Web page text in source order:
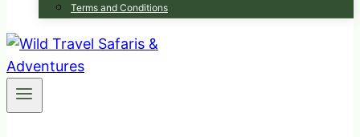
Terms and Conditions